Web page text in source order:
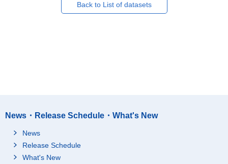
Back to List of datasets
News・Release Schedule・What's New
News
Release Schedule
What's New